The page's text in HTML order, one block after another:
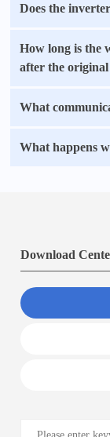
Does the
How long is the
after the
What
What happens